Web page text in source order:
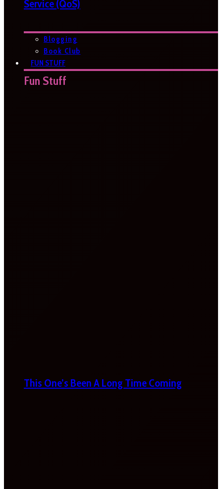
Service (QoS)
Blogging
Book Club
FUN STUFF
Fun Stuff
This One’s Been A Long Time Coming